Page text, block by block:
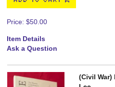
Price: $50.00
Item Details
Ask a Question
(Civil War)